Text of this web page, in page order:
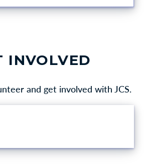
INVOLVED
and get involved with JCS.